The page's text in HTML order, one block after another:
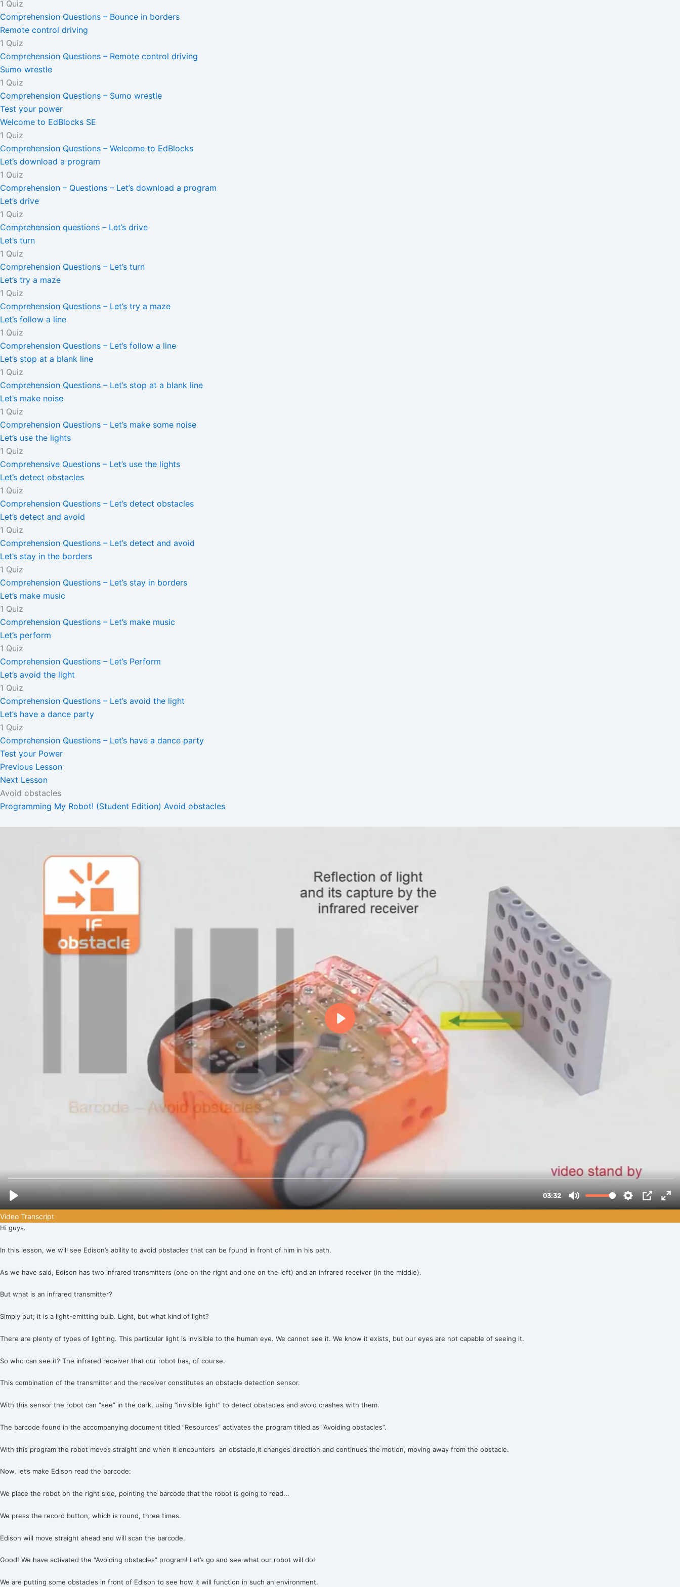
1 Quiz
Comprehension Questions – Bounce in borders
Remote control driving
1 Quiz
Comprehension Questions – Remote control driving
Sumo wrestle
1 Quiz
Comprehension Questions – Sumo wrestle
Test your power
Welcome to EdBlocks SE
1 Quiz
Comprehension Questions – Welcome to EdBlocks
Let’s download a program
1 Quiz
Comprehension – Questions – Let’s download a program
Let’s drive
1 Quiz
Comprehension questions – Let’s drive
Let’s turn
1 Quiz
Comprehension Questions – Let’s turn
Let’s try a maze
1 Quiz
Comprehension Questions – Let’s try a maze
Let’s follow a line
1 Quiz
Comprehension Questions – Let’s follow a line
Let’s stop at a blank line
1 Quiz
Comprehension Questions – Let’s stop at a blank line
Let’s make noise
1 Quiz
Comprehension Questions – Let’s make some noise
Let’s use the lights
1 Quiz
Comprehensive Questions – Let’s use the lights
Let’s detect obstacles
1 Quiz
Comprehension Questions – Let’s detect obstacles
Let’s detect and avoid
1 Quiz
Comprehension Questions – Let’s detect and avoid
Let’s stay in the borders
1 Quiz
Comprehension Questions – Let’s stay in borders
Let’s make music
1 Quiz
Comprehension Questions – Let’s make music
Let’s perform
1 Quiz
Comprehension Questions – Let’s Perform
Let’s avoid the light
1 Quiz
Comprehension Questions – Let’s avoid the light
Let’s have a dance party
1 Quiz
Comprehension Questions – Let’s have a dance party
Test your Power
Previous Lesson
Next Lesson
Avoid obstacles
Programming My Robot! (Student Edition) Avoid obstacles
Video Transcript
Hi guys.
In this lesson, we will see Edison’s ability to avoid obstacles that can be found in front of him in his path.
As we have said, Edison has two infrared transmitters (one on the right and one on the left) and an infrared receiver (in the middle).
But what is an infrared transmitter?
Simply put; it is a light-emitting bulb. Light, but what kind of light?
There are plenty of types of lighting. This particular light is invisible to the human eye. We cannot see it. We know it exists, but our eyes are not capable of seeing it.
So who can see it? The infrared receiver that our robot has, of course.
This combination of the transmitter and the receiver constitutes an obstacle detection sensor.
With this sensor the robot can “see” in the dark, using “invisible light” to detect obstacles and avoid crashes with them.
The barcode found in the accompanying document titled “Resources” activates the program titled as “Avoiding obstacles”.
With this program the robot moves straight and when it encounters an obstacle,it changes direction and continues the motion, moving away from the obstacle.
Now, let’s make Edison read the barcode:
We place the robot on the right side, pointing the barcode that the robot is going to read...
We press the record button, which is round, three times.
Edison will move straight ahead and will scan the barcode.
Good! We have activated the “Avoiding obstacles” program! Let’s go and see what our robot will do!
We are putting some obstacles in front of Edison to see how it will function in such an environment.